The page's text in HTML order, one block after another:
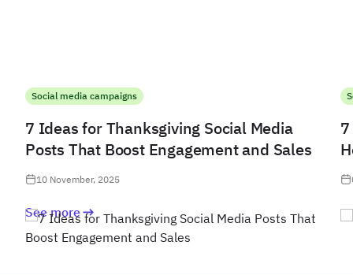
Social media campaigns
7 Ideas for Thanksgiving Social Media
Posts That Boost Engagement and Sales
10 November, 2025
See more